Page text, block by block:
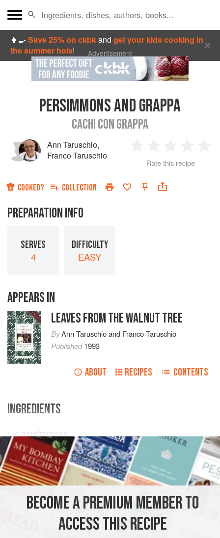
👩‍🍳Save 25% on ckbkandget your kids cooking in
the summer hols! Advertisement
PERSIMMONS AND GRAPPA
CACHI CON GRAPPA
Ann Taruschio,
Franco Taruschio
Star
2
Stars
3
Stars
4
Rate this recipe
COOKED? COLLECTION
PREPARATION INFO
SERVES
4
DIFFICULTY
EASY
APPEARS IN
LEAVES FROM THE WALNUT TREE
ByAnn Taruschioand Franco Taruschio
Published1993
ABOUT RECIPES CONTENTS
INGREDIENTS
4
persimmons
4spirit measures ofgrappa
EUROPE ITALY MARCHE DESSERT
VEGAN
METHOD
BECOME A PREMIUM MEMBER TO
ACCESS THIS RECIPE